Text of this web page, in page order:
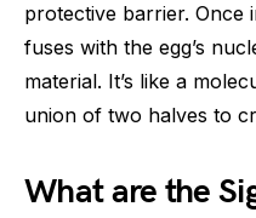
protective barrier. Once
fuses with the egg’s
material. It’s like a
union of two halves to
What are the